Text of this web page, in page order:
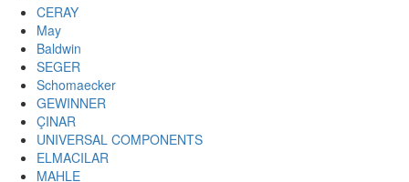
CERAY
May
Baldwin
SEGER
Schomaecker
GEWINNER
ÇINAR
UNIVERSAL COMPONENTS
ELMACILAR
MAHLE